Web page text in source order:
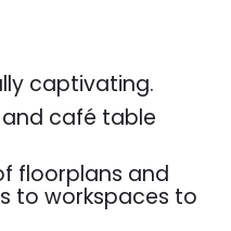
captivating.
café table
floorplans and
to workspaces to